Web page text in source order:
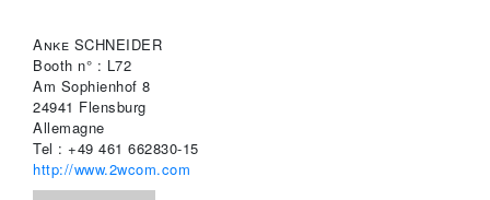
Anke SCHNEIDER
Booth n° : L72
Am Sophienhof 8
24941 Flensburg
Allemagne
Tel : +49 461 662830-15
http://www.2wcom.com